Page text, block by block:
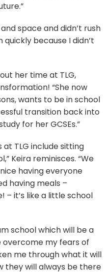
space and didn’t rush
because I didn’t
her time at TLG,
“She now
wants to be in school
transition back into
for her GCSEs.”
TLG include sitting
Keira reminisces. “We
having everyone
having meals –
– it’s like a little school
school which will be a
overcome my fears of
me through what it will
they will always be there